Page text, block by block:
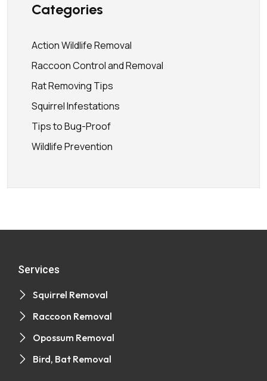
Categories
Action Wildlife Removal
Raccoon Control and Removal
Rat Removing Tips
Squirrel Infestations
Tips to Bug-Proof
Wildlife Prevention
Services
Squirrel Removal
Raccoon Removal
Opossum Removal
Bird, Bat Removal